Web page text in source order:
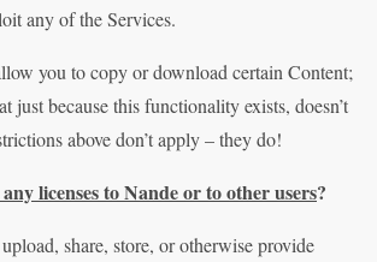
any of the Services.
you to copy or download certain Content;
just because this functionality exists, doesn’t
above don’t apply – they do!
licenses to Nande or to other users?
share, store, or otherwise provide